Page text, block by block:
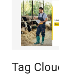
Tag